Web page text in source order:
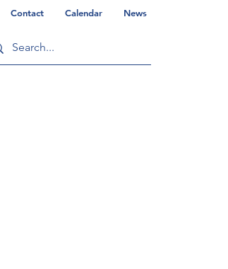
Contact Calendar News